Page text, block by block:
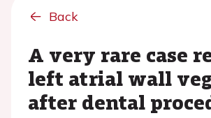
Back
A very rare case
left atrial wall
after dental